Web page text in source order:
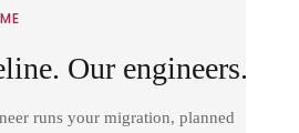
Our engineers.
runs your migration, planned